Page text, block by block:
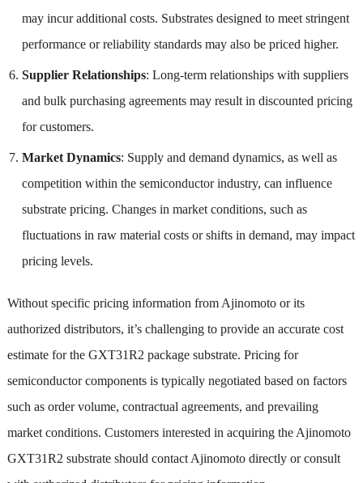
may incur additional costs. Substrates designed to meet stringent
performance or reliability standards may also be priced higher.
Supplier Relationships: Long-term relationships with suppliers
and bulk purchasing agreements may result in discounted pricing
for customers.
Market Dynamics: Supply and demand dynamics, as well as
competition within the semiconductor industry, can influence
substrate pricing. Changes in market conditions, such as
fluctuations in raw material costs or shifts in demand, may impact
pricing levels.
Without specific pricing information from Ajinomoto or its
authorized distributors, it’s challenging to provide an accurate cost
estimate for the GXT31R2 package substrate. Pricing for
semiconductor components is typically negotiated based on factors
such as order volume, contractual agreements, and prevailing
market conditions. Customers interested in acquiring the Ajinomoto
GXT31R2 substrate should contact Ajinomoto directly or consult